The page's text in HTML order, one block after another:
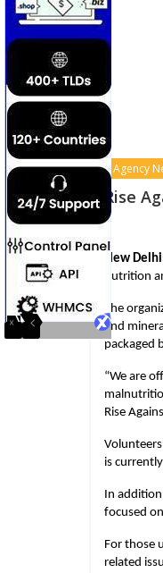
Agency
Rise
New
nutrition
The
and
packaged
“We are
Rise
is
In
focused
For those
related